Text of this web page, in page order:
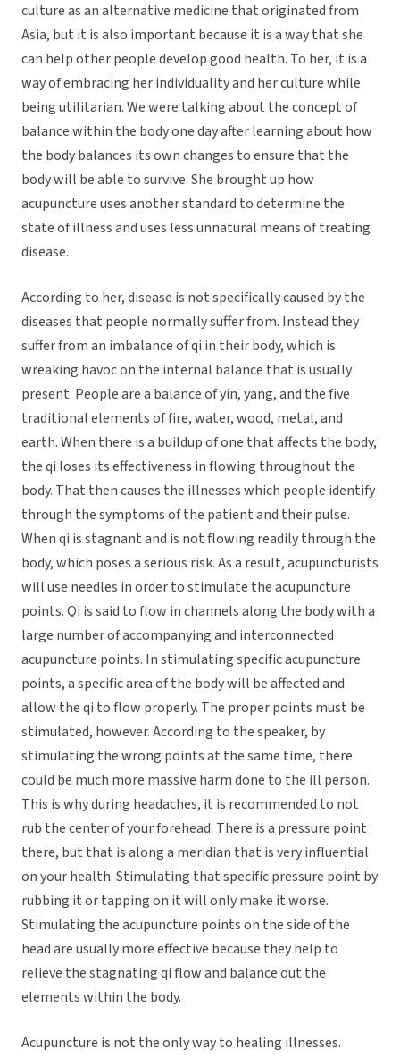
culture as an alternative medicine that originated from
Asia, but it is also important because it is a way that she
can help other people develop good health. To her, it is a
way of embracing her individuality and her culture while
being utilitarian. We were talking about the concept of
balance within the body one day after learning about how
the body balances its own changes to ensure that the
body will be able to survive. She brought up how
acupuncture uses another standard to determine the
state of illness and uses less unnatural means of treating
disease.
According to her, disease is not specifically caused by the
diseases that people normally suffer from. Instead they
suffer from an imbalance of qi in their body, which is
wreaking havoc on the internal balance that is usually
present. People are a balance of yin, yang, and the five
traditional elements of fire, water, wood, metal, and
earth. When there is a buildup of one that affects the body,
the qi loses its effectiveness in flowing throughout the
body. That then causes the illnesses which people identify
through the symptoms of the patient and their pulse.
When qi is stagnant and is not flowing readily through the
body, which poses a serious risk. As a result, acupuncturists
will use needles in order to stimulate the acupuncture
points. Qi is said to flow in channels along the body with a
large number of accompanying and interconnected
acupuncture points. In stimulating specific acupuncture
points, a specific area of the body will be affected and
allow the qi to flow properly. The proper points must be
stimulated, however. According to the speaker, by
stimulating the wrong points at the same time, there
could be much more massive harm done to the ill person.
This is why during headaches, it is recommended to not
rub the center of your forehead. There is a pressure point
there, but that is along a meridian that is very influential
on your health. Stimulating that specific pressure point by
rubbing it or tapping on it will only make it worse.
Stimulating the acupuncture points on the side of the
head are usually more effective because they help to
relieve the stagnating qi flow and balance out the
elements within the body.
Acupuncture is not the only way to healing illnesses.